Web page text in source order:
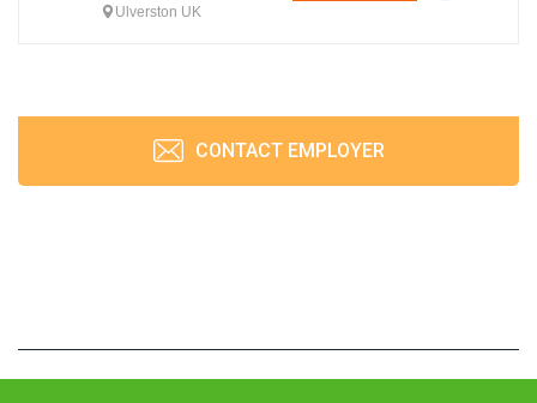
Ulverston UK
CONTACT EMPLOYER